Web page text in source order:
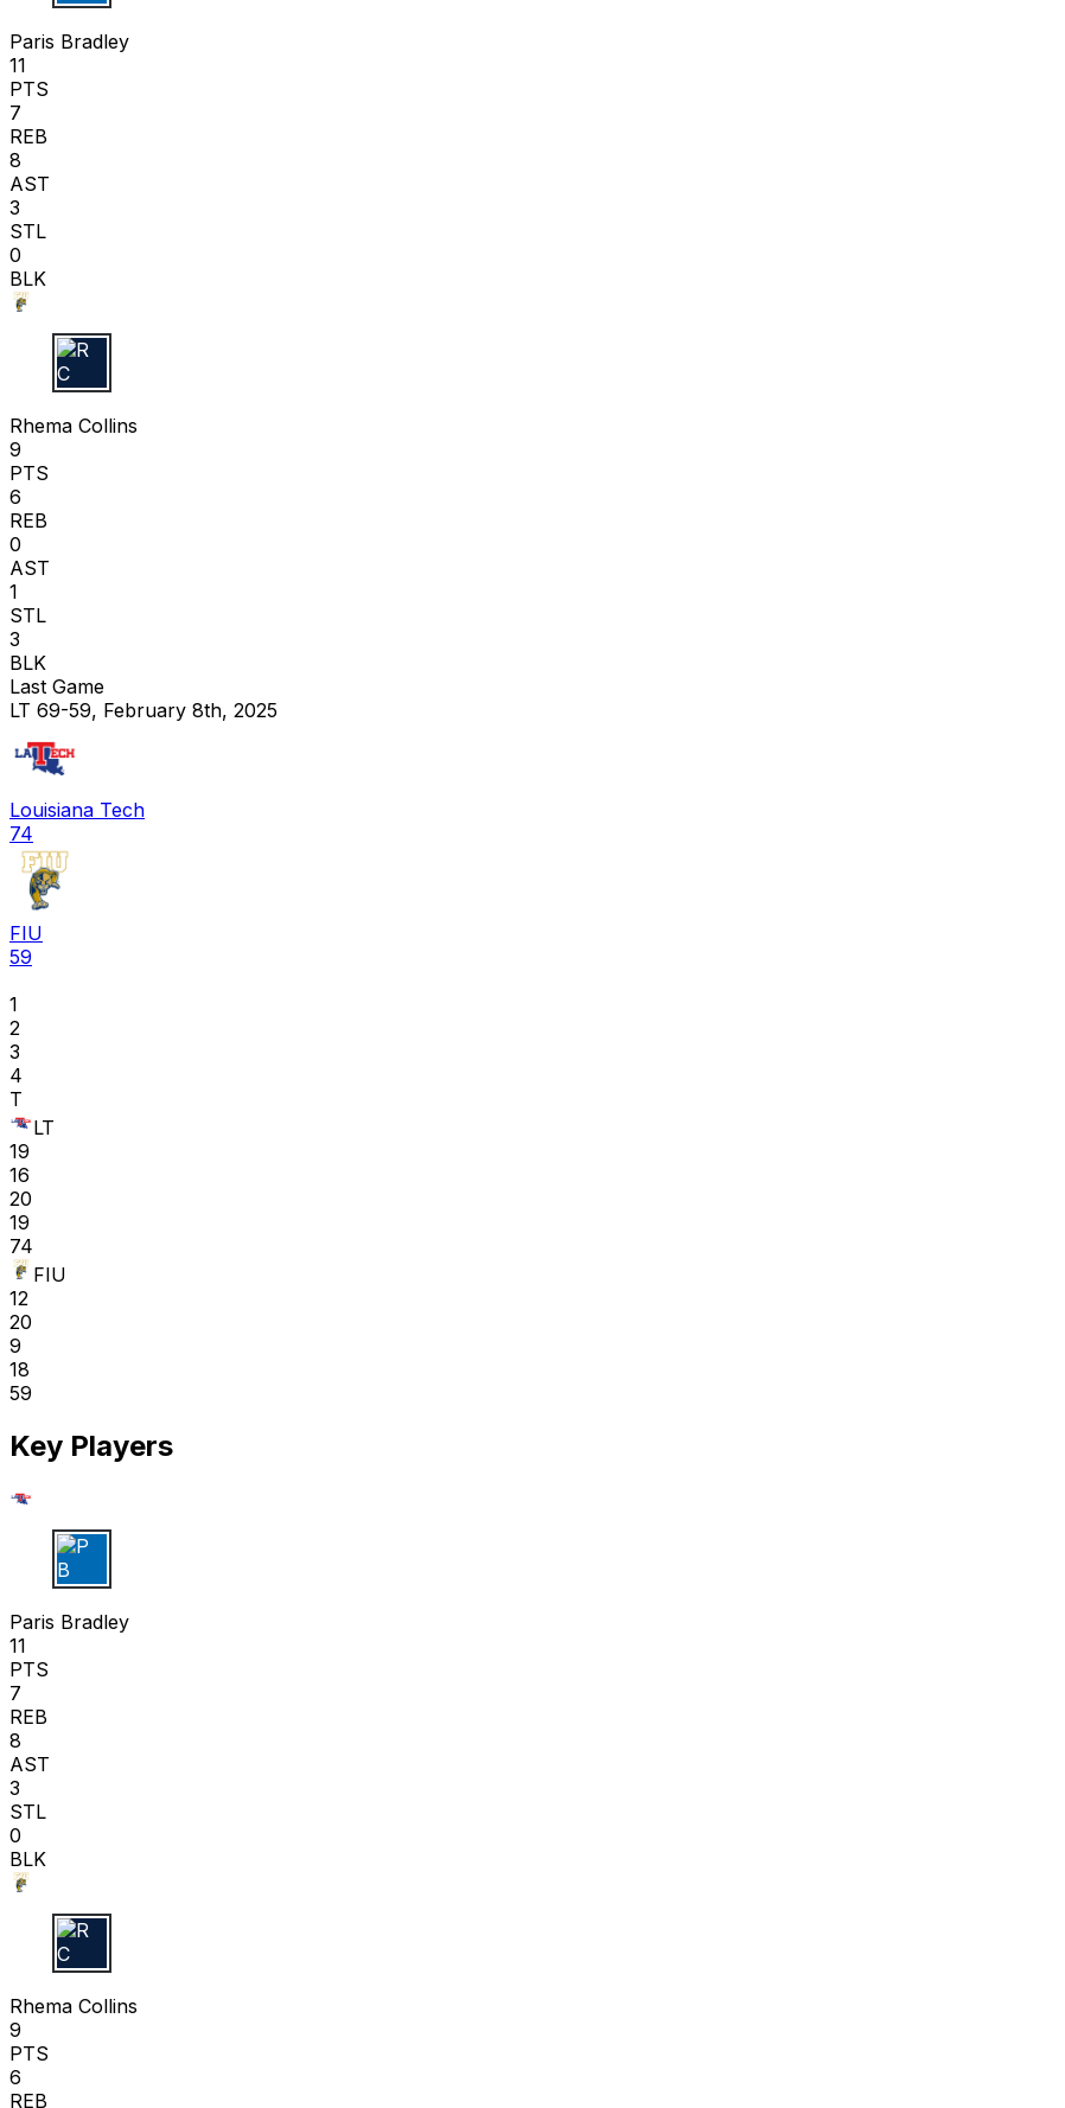
P B
Paris Bradley
11
PTS
7
REB
8
AST
3
STL
0
BLK
R C
Rhema Collins
9
PTS
6
REB
0
AST
1
STL
3
BLK
Last Game
LT 69-59, February 8th, 2025
Louisiana Tech
74
FIU
59
1
2
3
4
T
LT
19
16
20
19
74
FIU
12
20
9
18
59
Key Players
P B
Paris Bradley
11
PTS
7
REB
8
AST
3
STL
0
BLK
R C
Rhema Collins
9
PTS
6
REB